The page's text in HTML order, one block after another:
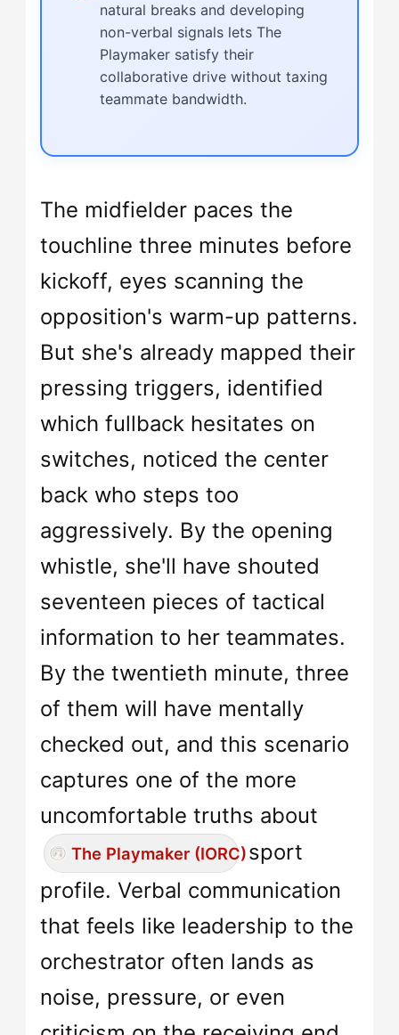
natural breaks and developing
non-verbal signals lets The
Playmaker satisfy their
collaborative drive without taxing
teammate bandwidth.
The midfielder paces the
touchline three minutes before
kickoff, eyes scanning the
opposition's warm-up patterns.
But she's already mapped their
pressing triggers, identified
which fullback hesitates on
switches, noticed the center
back who steps too
aggressively. By the opening
whistle, she'll have shouted
seventeen pieces of tactical
information to her teammates.
By the twentieth minute, three
of them will have mentally
checked out, and this scenario
captures one of the more
uncomfortable truths about
The Playmaker (IORC)sport
profile. Verbal communication
that feels like leadership to the
orchestrator often lands as
noise, pressure, or even